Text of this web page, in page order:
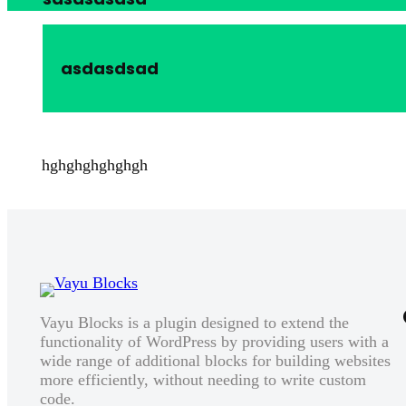
asdasdsad
hghghghghghgh
Vayu Blocks is a plugin designed to extend the
functionality of WordPress by providing users with a
wide range of additional blocks for building websites
more efficiently, without needing to write custom
code.